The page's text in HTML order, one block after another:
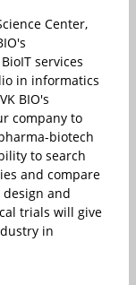
Center,
services
in informatics
BIO's
company to
biotech
to search
and compare
and
trials will give
in